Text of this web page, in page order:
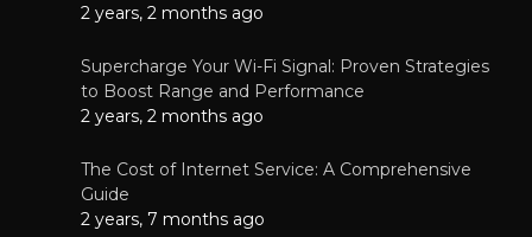
2 years, 2 months ago
Supercharge Your Wi-Fi Signal: Proven Strategies
to Boost Range and Performance
2 years, 2 months ago
The Cost of Internet Service: A Comprehensive
Guide
2 years, 7 months ago